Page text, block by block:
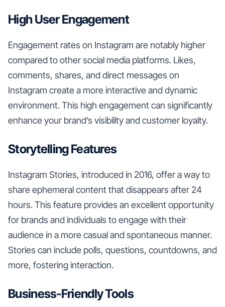
High User Engagement
Engagement rates on Instagram are notably higher
compared to other social media platforms. Likes,
comments, shares, and direct messages on
Instagram create a more interactive and dynamic
environment. This high engagement can significantly
enhance your brand’s visibility and customer loyalty.
Storytelling Features
Instagram Stories, introduced in 2016, offer a way to
share ephemeral content that disappears after 24
hours. This feature provides an excellent opportunity
for brands and individuals to engage with their
audience in a more casual and spontaneous manner.
Stories can include polls, questions, countdowns, and
more, fostering interaction.
Business-Friendly Tools